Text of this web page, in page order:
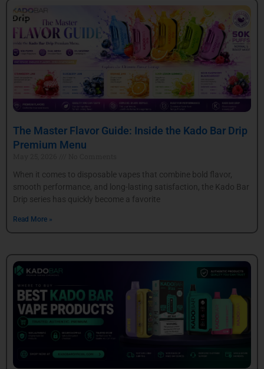
The Master Flavor Guide: Inside the Kado Bar Drip
Premium Menu
When it comes to disposable vapes that combine bold flavor,
smooth performance, and long-lasting satisfaction, the Kado Bar
Drip series has quickly become a favorite
Read More »